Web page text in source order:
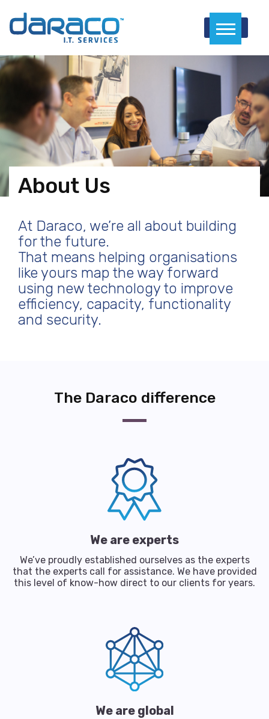
Menu
About Us
At Daraco, we’re all about building
for the future.
That means helping organisations
like yours map the way forward
using new technology to improve
efficiency, capacity, functionality
and security.
The Daraco difference
We are experts
We’ve proudly established ourselves as the experts
that the experts call for assistance. We have provided
this level of know-how direct to our clients for years.
We are global